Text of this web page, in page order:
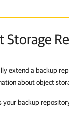
Storage
extend a backup
about object
backup